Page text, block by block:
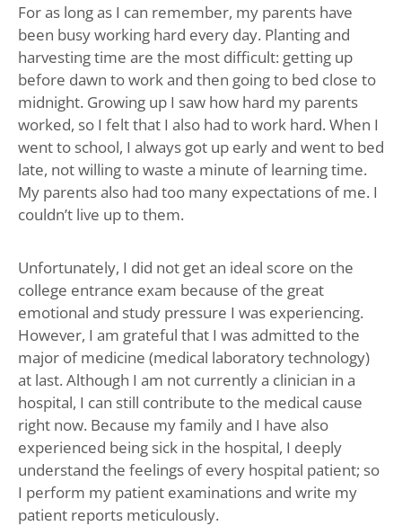
For as long as I can remember, my parents have
been busy working hard every day. Planting and
harvesting time are the most difficult: getting up
before dawn to work and then going to bed close to
midnight. Growing up I saw how hard my parents
worked, so I felt that I also had to work hard. When I
went to school, I always got up early and went to bed
late, not willing to waste a minute of learning time.
My parents also had too many expectations of me. I
couldn’t live up to them.
Unfortunately, I did not get an ideal score on the
college entrance exam because of the great
emotional and study pressure I was experiencing.
However, I am grateful that I was admitted to the
major of medicine (medical laboratory technology)
at last. Although I am not currently a clinician in a
hospital, I can still contribute to the medical cause
right now. Because my family and I have also
experienced being sick in the hospital, I deeply
understand the feelings of every hospital patient; so
I perform my patient examinations and write my
patient reports meticulously.